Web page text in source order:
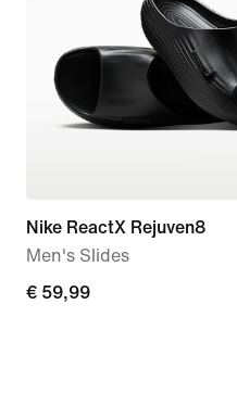
Nike ReactX Rejuven8
Men's Slides
€
€ 59,99